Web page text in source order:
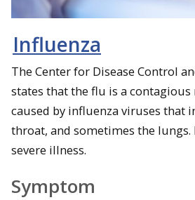
Influenza
The Center for Disease Control
states that the flu is a
caused by influenza viruses that
throat, and sometimes the lungs.
severe illness.
Symptom